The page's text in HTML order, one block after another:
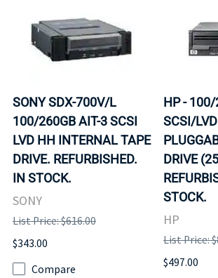
SONY SDX-700V/L
100/260GB AIT-3 SCSI
LVD HH INTERNAL TAPE
DRIVE. REFURBISHED.
IN STOCK.
SONY
List Price: $616.00
$343.00
Compare
HP - 100/
SCSI/
DRIVE
STOCK.
HP
List Price:
$497.00